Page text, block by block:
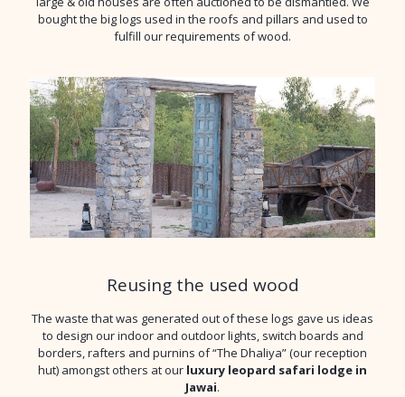
bought the big logs used in the roofs and pillars and used to
fulfill our requirements of wood.
Reusing the used wood
The waste that was generated out of these logs gave us ideas
to design our indoor and outdoor lights, switch boards and
borders, rafters and purnins of “The Dhaliya” (our reception
hut) amongst others at our luxury leopard safari lodge in
Jawai.